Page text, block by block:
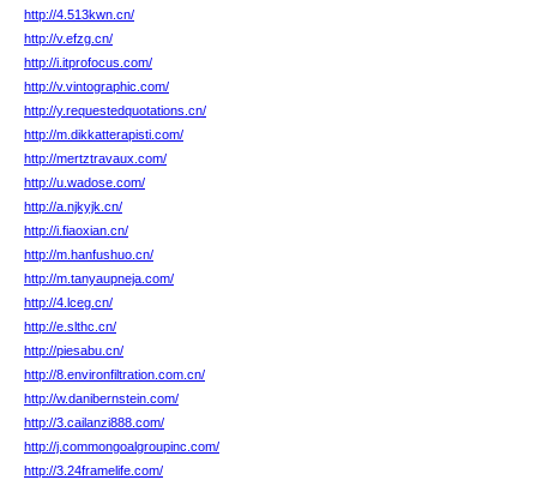
http://4.513kwn.cn/
http://v.efzg.cn/
http://i.itprofocus.com/
http://v.vintographic.com/
http://y.requestedquotations.cn/
http://m.dikkatterapisti.com/
http://mertztravaux.com/
http://u.wadose.com/
http://a.njkyjk.cn/
http://i.fiaoxian.cn/
http://m.hanfushuo.cn/
http://m.tanyaupneja.com/
http://4.lceg.cn/
http://e.slthc.cn/
http://piesabu.cn/
http://8.environfiltration.com.cn/
http://w.danibernstein.com/
http://3.cailanzi888.com/
http://j.commongoalgroupinc.com/
http://3.24framelife.com/